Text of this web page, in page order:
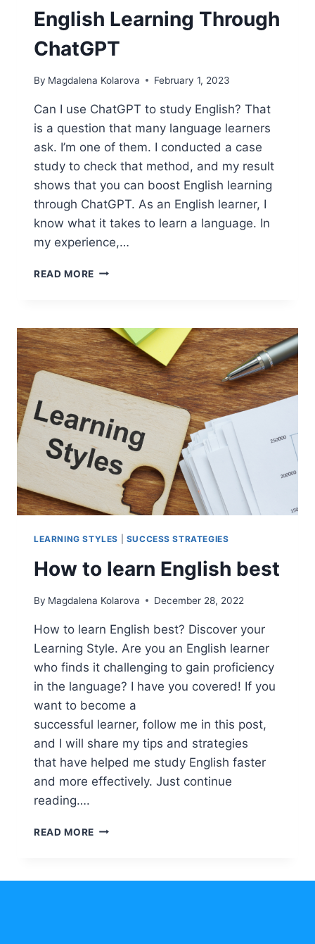
English Learning Through
ChatGPT
By Magdalena Kolarova February 1, 2023
Can I use ChatGPT to study English? That
is a question that many language learners
ask. I’m one of them. I conducted a case
study to check that method, and my result
shows that you can boost English learning
through ChatGPT. As an English learner, I
know what it takes to learn a language. In
my experience,…
READ MORE THIS
BOOST
ENGLISH
LEARNING
THROUGH
CHATGPT
LEARNING STYLES SUCCESS STRATEGIES
How to learn English best
By Magdalena Kolarova December 28, 2022
How to learn English best? Discover your
Learning Style. Are you an English learner
who finds it challenging to gain proficiency
in the language? I have you covered! If you
want to become a
successful learner, follow me in this post,
and I will share my tips and strategies
that have helped me study English faster
and more effectively. Just continue
reading….
READ MORE HOW